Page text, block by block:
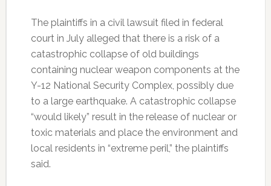
The plaintiffs in a civil lawsuit filed in federal
court in July alleged that there is a risk of a
catastrophic collapse of old buildings
containing nuclear weapon components at the
Y-12 National Security Complex, possibly due
to a large earthquake. A catastrophic collapse
“would likely” result in the release of nuclear or
toxic materials and place the environment and
local residents in “extreme peril,” the plaintiffs
said.